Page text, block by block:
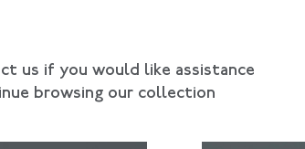
us if you would like assistance
browsing our collection